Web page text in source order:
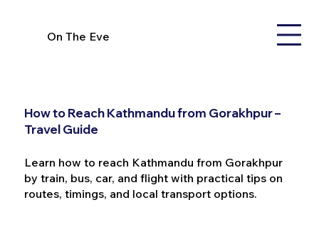
On The Eve
How to Reach Kathmandu from Gorakhpur –
Travel Guide
Learn how to reach Kathmandu from Gorakhpur
by train, bus, car, and flight with practical tips on
routes, timings, and local transport options.